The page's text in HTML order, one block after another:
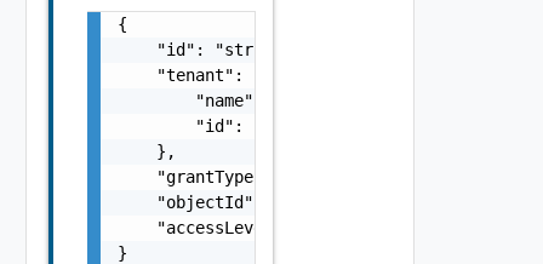
{
    "id": "string",
    "tenant": {
        "name": "string",
        "id": "string"
    },
    "grantType": "string",
    "objectId": "string",
"accessLevelId":
}